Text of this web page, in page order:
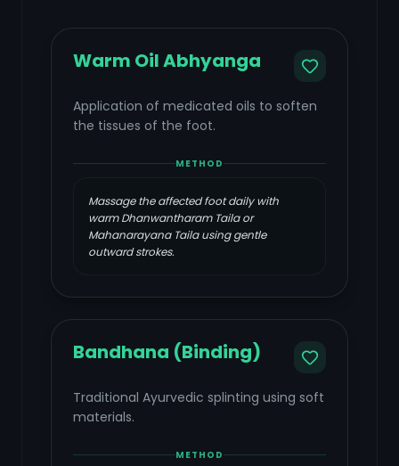
Warm Oil Abhyanga
Application of medicated oils to soften
the tissues of the foot.
METHOD
Massage the affected foot daily with
warm Dhanwantharam Taila or
Mahanarayana Taila using gentle
outward strokes.
Bandhana (Binding)
Traditional Ayurvedic splinting using soft
materials.
METHOD